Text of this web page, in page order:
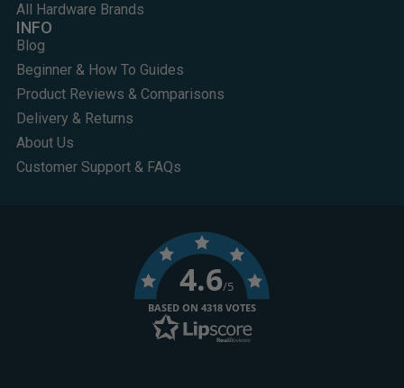
All Hardware Brands
INFO
Blog
Beginner & How To Guides
Product Reviews & Comparisons
Delivery & Returns
About Us
Customer Support & FAQs
4.6/5
BASED ON 4318 VOTES